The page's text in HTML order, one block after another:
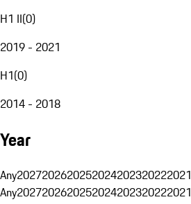
H1 II(0)
2019 - 2021
H1(0)
2014 - 2018
Year
Any2027202620252024202320222021
Any2027202620252024202320222021